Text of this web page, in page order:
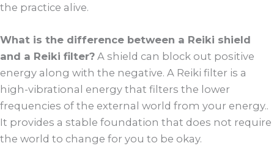
the practice alive.
What is the difference between a Reiki shield
and a Reiki filter? A shield can block out positive
energy along with the negative. A Reiki filter is a
high-vibrational energy that filters the lower
frequencies of the external world from your energy..
It provides a stable foundation that does not require
the world to change for you to be okay.